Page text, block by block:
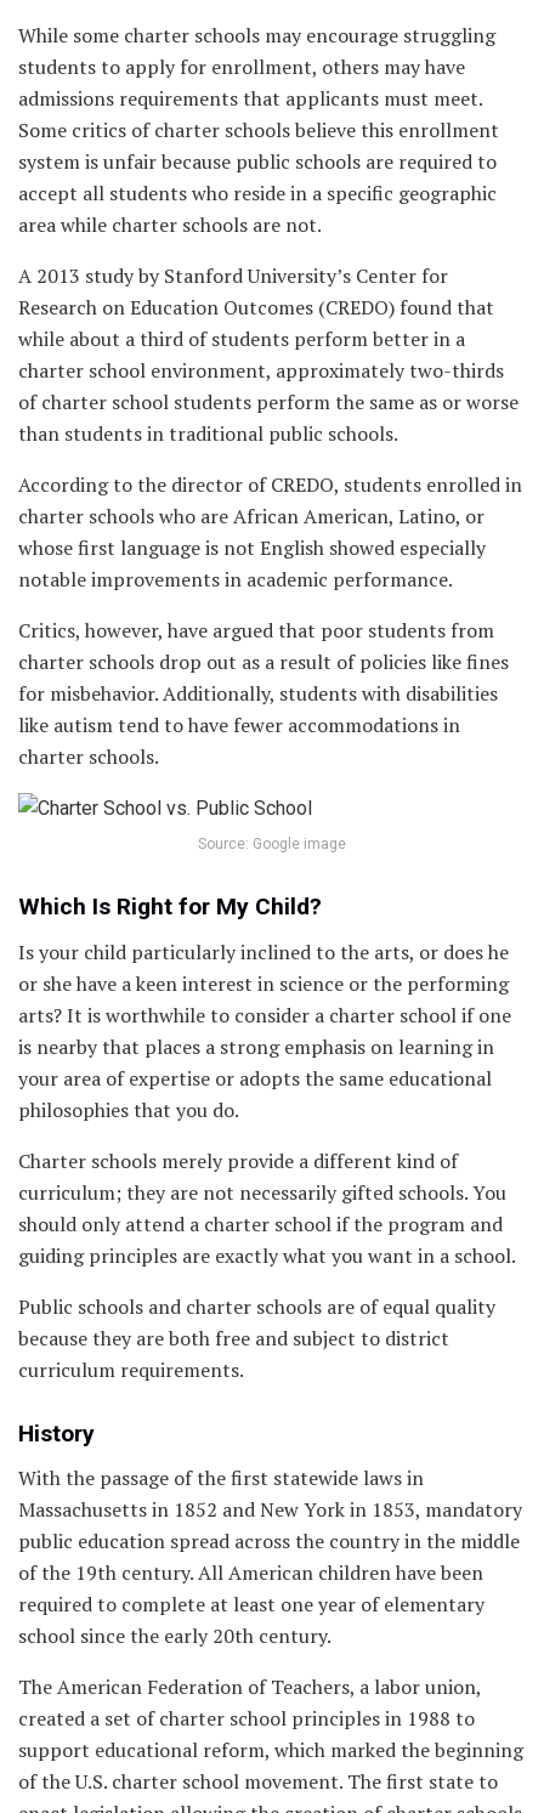
While some charter schools may encourage struggling
students to apply for enrollment, others may have
admissions requirements that applicants must meet.
Some critics of charter schools believe this enrollment
system is unfair because public schools are required to
accept all students who reside in a specific geographic
area while charter schools are not.
A 2013 study by Stanford University’s Center for
Research on Education Outcomes (CREDO) found that
while about a third of students perform better in a
charter school environment, approximately two-thirds
of charter school students perform the same as or worse
than students in traditional public schools.
According to the director of CREDO, students enrolled in
charter schools who are African American, Latino, or
whose first language is not English showed especially
notable improvements in academic performance.
Critics, however, have argued that poor students from
charter schools drop out as a result of policies like fines
for misbehavior. Additionally, students with disabilities
like autism tend to have fewer accommodations in
charter schools.
Source: Google image
Which Is Right for My Child?
Is your child particularly inclined to the arts, or does he
or she have a keen interest in science or the performing
arts? It is worthwhile to consider a charter school if one
is nearby that places a strong emphasis on learning in
your area of expertise or adopts the same educational
philosophies that you do.
Charter schools merely provide a different kind of
curriculum; they are not necessarily gifted schools. You
should only attend a charter school if the program and
guiding principles are exactly what you want in a school.
Public schools and charter schools are of equal quality
because they are both free and subject to district
curriculum requirements.
History
With the passage of the first statewide laws in
Massachusetts in 1852 and New York in 1853, mandatory
public education spread across the country in the middle
of the 19th century. All American children have been
required to complete at least one year of elementary
school since the early 20th century.
The American Federation of Teachers, a labor union,
created a set of charter school principles in 1988 to
support educational reform, which marked the beginning
of the U.S. charter school movement. The first state to